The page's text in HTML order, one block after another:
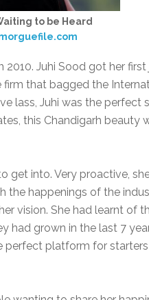
to be Heard
Juhi Sood got her first
that bagged the
lass, Juhi was the perfect
this Chandigarh beauty
get into. Very proactive,
the happenings of the
vision. She had learnt of
had grown in the last 7
perfect platform for